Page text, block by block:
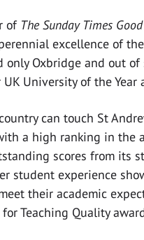
of The Sunday Times
excellence of
only Oxbridge and out
University of the Year
can touch St
a high ranking in the
scores from its
student experience
their academic
Teaching Quality